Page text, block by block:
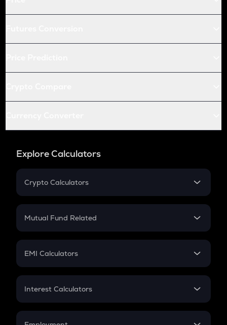
Explore Calculators
Crypto Calculators
Crypto SIP Calculator
Crypto Futures
Mutual Fund Related
Mutual Fund
EMI Calculators
EMI
Credit Card EMI
Interest Calculators
Compound Interest